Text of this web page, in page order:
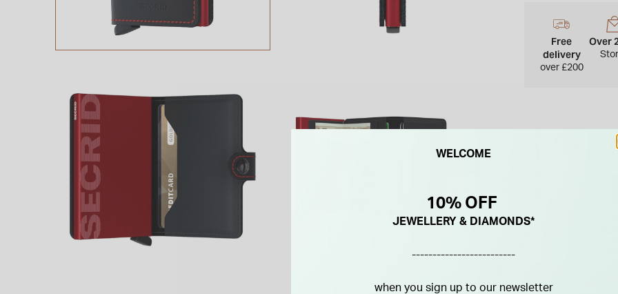
Free
delivery
over £200
Over
WELCOME
10% OFF
JEWELLERY & DIAMONDS*
-------------------------
when you sign up to our newsletter